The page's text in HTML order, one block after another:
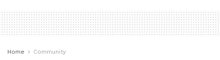
Home Community